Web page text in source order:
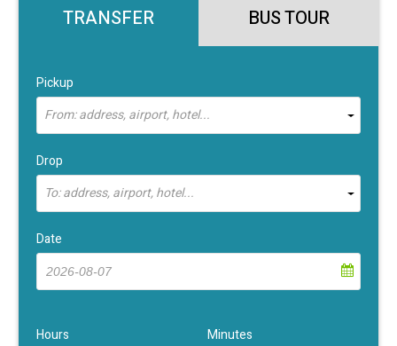
TRANSFER BUS TOUR
Pickup
From: address, airport, hotel...
Drop
To: address, airport, hotel...
Date
Hours
Minutes